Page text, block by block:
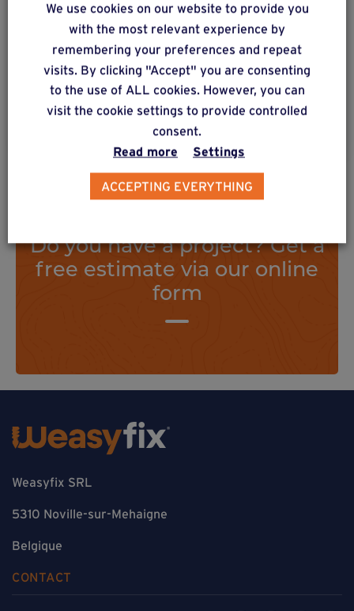
Floorless construction with metal or wooden
posts with metal mounting feet. High vertical
load distribution.
Do you have a project? Get a
free estimate via our online
form
Weasyfix SRL
5310 Noville-sur-Mehaigne
Belgique
CONTACT
We use cookies on our website to provide you
with the most relevant experience by
remembering your preferences and repeat
visits. By clicking "Accept" you are consenting
to the use of ALL cookies. However, you can
visit the cookie settings to provide controlled
consent.
Read more
Settings
ACCEPTING EVERYTHING